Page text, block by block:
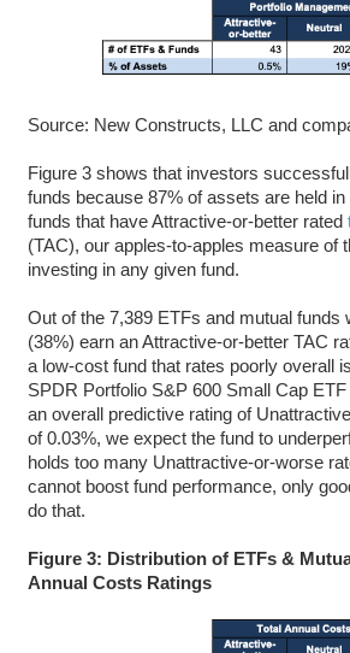
Source: New Constructs, LLC and
Figure 3 shows that investors
funds because 87% of assets are held
funds that have Attractive-or-better rated
(TAC), our apples-to-apples measure of
investing in any given fund.
Out of the 7,389 ETFs and mutual funds
(38%) earn an Attractive-or-better TAC
a low-cost fund that rates poorly overall
SPDR Portfolio S&P 600 Small Cap
an overall predictive rating of
of 0.03%, we expect the fund to
holds too many Unattractive-or-worse
cannot boost fund performance, only
do that.
Figure 3: Distribution of ETFs &
Annual Costs Ratings